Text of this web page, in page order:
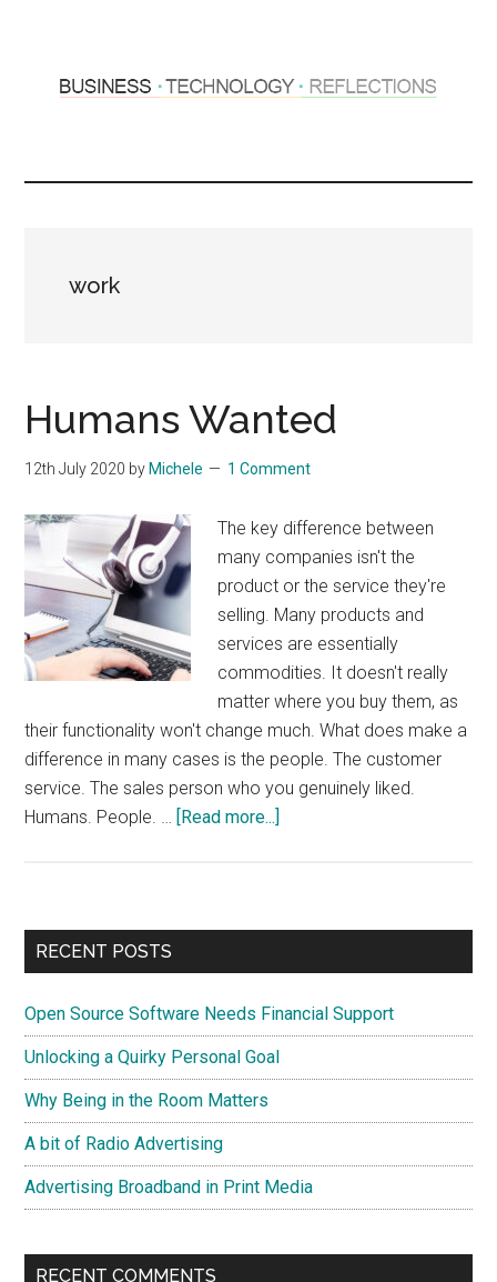
Hosting
work
Humans Wanted
12th July 2020 by Michele 1 Comment
The key difference between
many companies isn't the
product or the service they're
selling. Many products and
services are essentially
commodities. It doesn't really
matter where you buy them, as
their functionality won't change much. What does make a
difference in many cases is the people. The customer
service. The sales person who you genuinely liked.
Humans. People. …
[Read more...]
Primary
RECENT POSTS
Open Source Software Needs Financial Support
Unlocking a Quirky Personal Goal
Why Being in the Room Matters
A bit of Radio Advertising
Advertising Broadband in Print Media
RECENT COMMENTS